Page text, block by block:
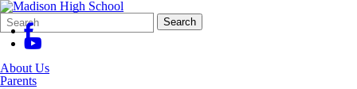
Search
Form
Quick
Search:
Search
About Us
Parents